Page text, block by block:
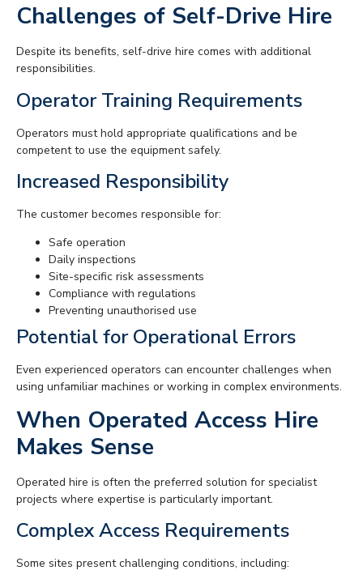
Challenges of Self-Drive Hire
Despite its benefits, self-drive hire comes with additional
responsibilities.
Operator Training Requirements
Operators must hold appropriate qualifications and be
competent to use the equipment safely.
Increased Responsibility
The customer becomes responsible for:
Safe operation
Daily inspections
Site-specific risk assessments
Compliance with regulations
Preventing unauthorised use
Potential for Operational Errors
Even experienced operators can encounter challenges when
using unfamiliar machines or working in complex environments.
When Operated Access Hire
Makes Sense
Operated hire is often the preferred solution for specialist
projects where expertise is particularly important.
Complex Access Requirements
Some sites present challenging conditions, including: